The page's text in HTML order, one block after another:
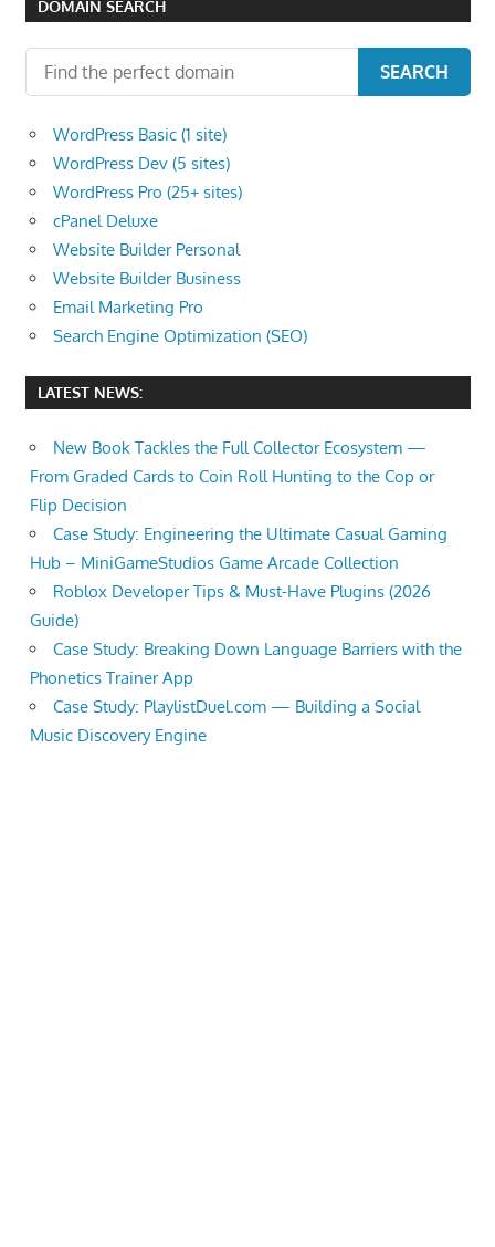
the
professional
tools
need
to
grow
your
business
today.
DOMAIN SEARCH
SEARCH
WordPress Basic (1 site)
WordPress Dev (5 sites)
WordPress Pro (25+ sites)
cPanel Deluxe
Website Builder Personal
Website Builder Business
Email Marketing Pro
Search Engine Optimization (SEO)
LATEST NEWS:
New Book Tackles the Full Collector Ecosystem —
From Graded Cards to Coin Roll Hunting to the Cop or
Flip Decision
Case Study: Engineering the Ultimate Casual Gaming
Hub – MiniGameStudios Game Arcade Collection
Roblox Developer Tips & Must-Have Plugins (2026
Guide)
Case Study: Breaking Down Language Barriers with the
Phonetics Trainer App
Case Study: PlaylistDuel.com — Building a Social
Music Discovery Engine